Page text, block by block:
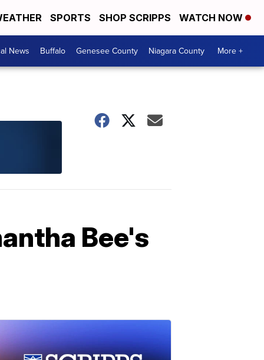
SPORTS SHOP SCRIPPS WATCH NOW
News Buffalo Genesee County Niagara County More +
Bee's